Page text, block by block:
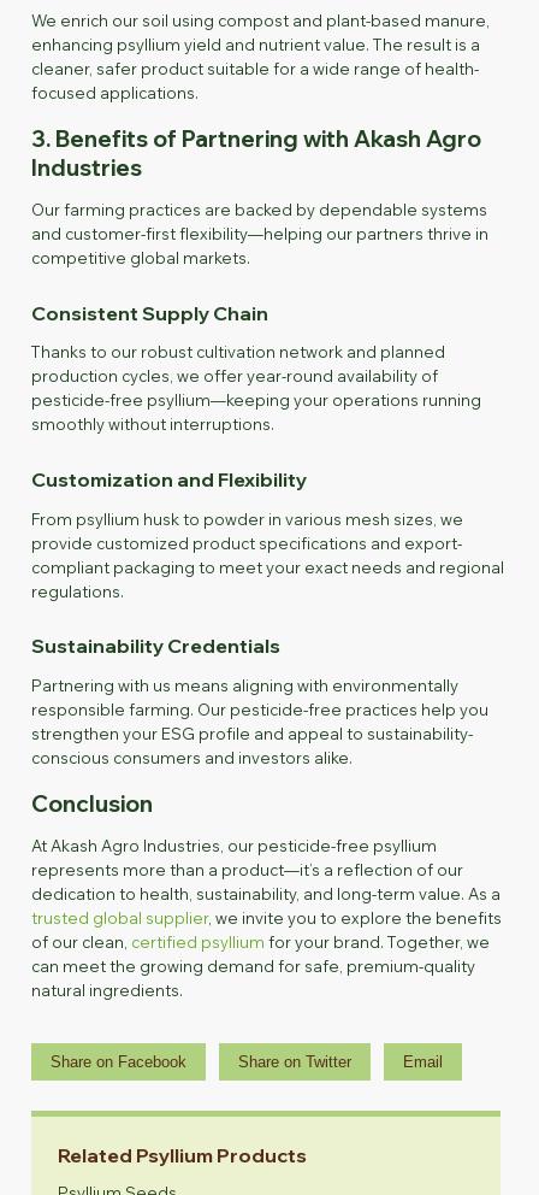
We enrich our soil using compost and plant-based manure,
enhancing psyllium yield and nutrient value. The result is a
cleaner, safer product suitable for a wide range of health-
focused applications.
3. Benefits of Partnering with Akash Agro
Industries
Our farming practices are backed by dependable systems
and customer-first flexibility—helping our partners thrive in
competitive global markets.
Consistent Supply Chain
Thanks to our robust cultivation network and planned
production cycles, we offer year-round availability of
pesticide-free psyllium—keeping your operations running
smoothly without interruptions.
Customization and Flexibility
From psyllium husk to powder in various mesh sizes, we
provide customized product specifications and export-
compliant packaging to meet your exact needs and regional
regulations.
Sustainability Credentials
Partnering with us means aligning with environmentally
responsible farming. Our pesticide-free practices help you
strengthen your ESG profile and appeal to sustainability-
conscious consumers and investors alike.
Conclusion
At Akash Agro Industries, our pesticide-free psyllium
represents more than a product—it’s a reflection of our
dedication to health, sustainability, and long-term value. As a
trusted global supplier, we invite you to explore the benefits
of our clean, certified psyllium for your brand. Together, we
can meet the growing demand for safe, premium-quality
natural ingredients.
Share on Facebook Share on Twitter Email
Related Psyllium Products